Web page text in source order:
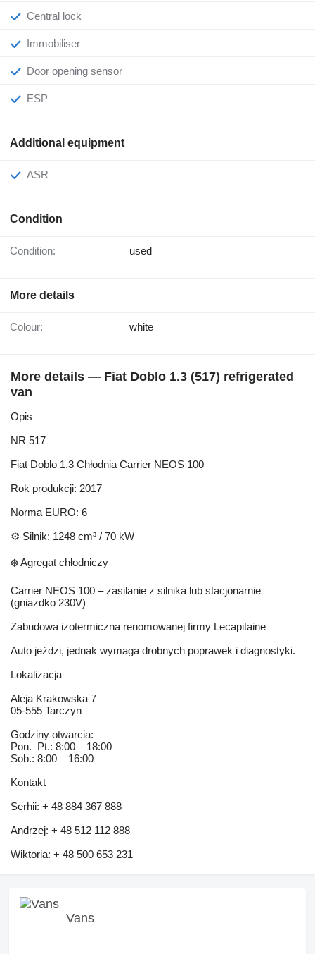
Central lock
Immobiliser
Door opening sensor
ESP
Additional equipment
ASR
Condition
Condition: used
More details
Colour: white
More details — Fiat Doblo 1.3 (517) refrigerated
van
Opis
NR 517
Fiat Doblo 1.3 Chłodnia Carrier NEOS 100
Rok produkcji: 2017
Norma EURO: 6
⚙️ Silnik: 1248 cm³ / 70 kW
❄️ Agregat chłodniczy
Carrier NEOS 100 – zasilanie z silnika lub stacjonarnie
(gniazdko 230V)
Zabudowa izotermiczna renomowanej firmy Lecapitaine
Auto jeździ, jednak wymaga drobnych poprawek i diagnostyki.
Lokalizacja
Aleja Krakowska 7
05-555 Tarczyn
Godziny otwarcia:
Pon.–Pt.: 8:00 – 18:00
Sob.: 8:00 – 16:00
Kontakt
Serhii: + 48 884 367 888
Andrzej: + 48 512 112 888
Wiktoria: + 48 500 653 231
Vans